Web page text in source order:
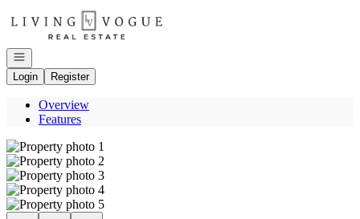
Go to: Homepage
Open navigation
Login
Register
Overview
Features